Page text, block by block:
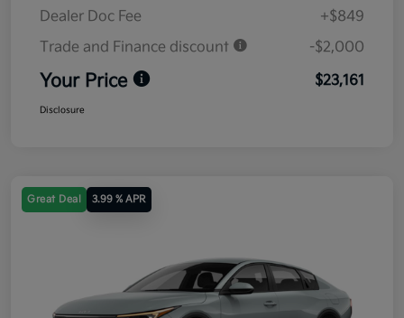
Dealer Doc Fee
+$849
Trade and Finance discount
-$2,000
Your Price $23,161
Disclosure
Great Deal 3.99 % APR